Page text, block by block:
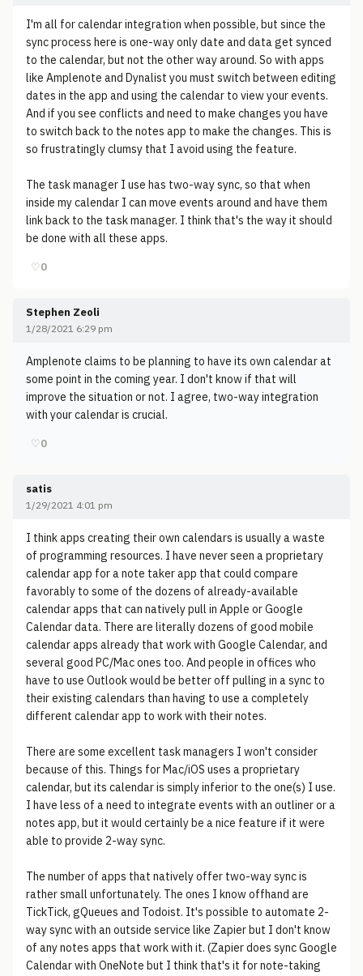
I'm all for calendar integration when possible, but since the
sync process here is one-way only date and data get synced
to the calendar, but not the other way around. So with apps
like Amplenote and Dynalist you must switch between editing
dates in the app and using the calendar to view your events.
And if you see conflicts and need to make changes you have
to switch back to the notes app to make the changes. This is
so frustratingly clumsy that I avoid using the feature.
The task manager I use has two-way sync, so that when
inside my calendar I can move events around and have them
link back to the task manager. I think that's the way it should
be done with all these apps.
♡0
Stephen Zeoli
1/28/2021 6:29 pm
Amplenote claims to be planning to have its own calendar at
some point in the coming year. I don't know if that will
improve the situation or not. I agree, two-way integration
with your calendar is crucial.
♡0
satis
1/29/2021 4:01 pm
I think apps creating their own calendars is usually a waste
of programming resources. I have never seen a proprietary
calendar app for a note taker app that could compare
favorably to some of the dozens of already-available
calendar apps that can natively pull in Apple or Google
Calendar data. There are literally dozens of good mobile
calendar apps already that work with Google Calendar, and
several good PC/Mac ones too. And people in offices who
have to use Outlook would be better off pulling in a sync to
their existing calendars than having to use a completely
different calendar app to work with their notes.
There are some excellent task managers I won't consider
because of this. Things for Mac/iOS uses a proprietary
calendar, but its calendar is simply inferior to the one(s) I use.
I have less of a need to integrate events with an outliner or a
notes app, but it would certainly be a nice feature if it were
able to provide 2-way sync.
The number of apps that natively offer two-way sync is
rather small unfortunately. The ones I know offhand are
TickTick, gQueues and Todoist. It's possible to automate 2-
way sync with an outside service like Zapier but I don't know
of any notes apps that work with it. (Zapier does sync Google
Calendar with OneNote but I think that's it for note-taking